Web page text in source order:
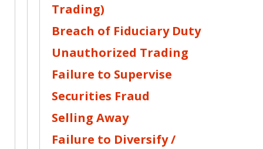
Trading)
Breach of Fiduciary Duty
Unauthorized Trading
Failure to Supervise
Securities Fraud
Selling Away
Failure to Diversify /